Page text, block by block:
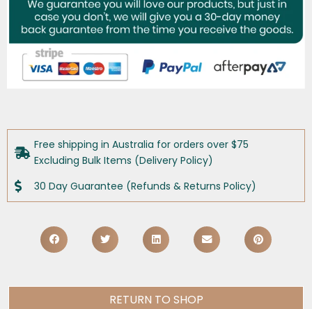
Free shipping in Australia for orders over $75
Excluding Bulk Items (Delivery Policy)
30 Day Guarantee (Refunds & Returns Policy)
RETURN TO SHOP